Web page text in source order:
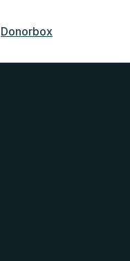
Donorbox